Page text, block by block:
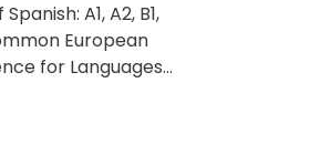
A1, A2, B1,
European
for Languages